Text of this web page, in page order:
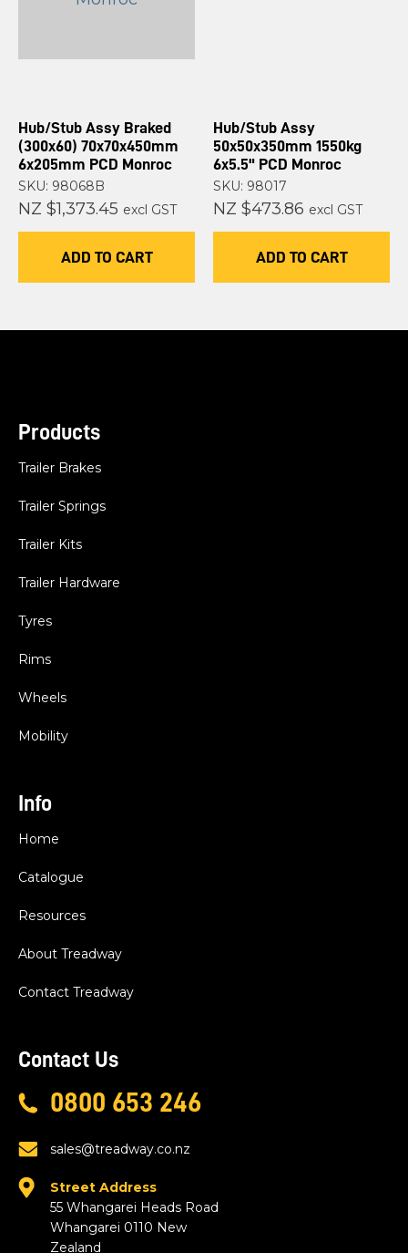
Hub/Stub Assy Braked
(300x60) 70x70x450mm
6x205mm PCD Monroc
SKU: 98068B
NZ $1,373.45 excl GST
ADD TO CART
Hub/Stub Assy
50x50x350mm 1550kg
6x5.5" PCD Monroc
SKU: 98017
NZ $473.86 excl GST
ADD TO CART
Products
Trailer Brakes
Trailer Springs
Trailer Kits
Trailer Hardware
Tyres
Rims
Wheels
Mobility
Info
Home
Catalogue
Resources
About Treadway
Contact Treadway
Contact Us
0800 653 246
sales@treadway.co.nz
Street Address
55 Whangarei Heads Road
Whangarei 0110 New
Zealand